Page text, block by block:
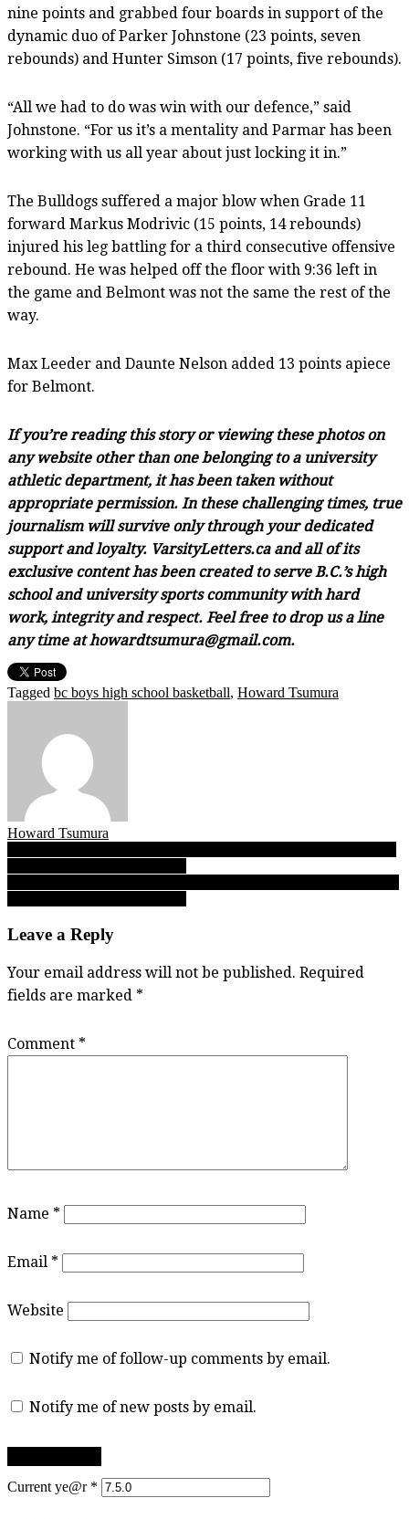
nine points and grabbed four boards in support of the
dynamic duo of Parker Johnstone (23 points, seven
rebounds) and Hunter Simson (17 points, five rebounds).
“All we had to do was win with our defence,” said
Johnstone. “For us it’s a mentality and Parmar has been
working with us all year about just locking it in.”
The Bulldogs suffered a major blow when Grade 11
forward Markus Modrivic (15 points, 14 rebounds)
injured his leg battling for a third consecutive offensive
rebound. He was helped off the floor with 9:36 left in
the game and Belmont was not the same the rest of the
way.
Max Leeder and Daunte Nelson added 13 points apiece
for Belmont.
If you’re reading this story or viewing these photos on
any website other than one belonging to a university
athletic department, it has been taken without
appropriate permission. In these challenging times, true
journalism will survive only through your dedicated
support and loyalty. VarsityLetters.ca and all of its
exclusive content has been created to serve B.C.’s high
school and university sports community with hard
work, integrity and respect. Feel free to drop us a line
any time at howardtsumura@gmail.com.
Tagged bc boys high school basketball, Howard Tsumura
Howard Tsumura
Post
navigation
Leave a Reply
Your email address will not be published. Required
fields are marked *
Comment *
Name *
Email *
Website
Notify me of follow-up comments by email.
Notify me of new posts by email.
Current ye@r *